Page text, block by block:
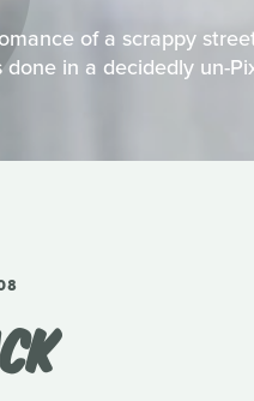
of a scrappy
in a decidedly un-